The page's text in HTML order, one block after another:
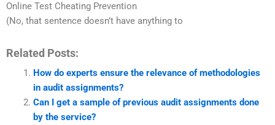
Online Test Cheating Prevention
(No, that sentence doesn’t have anything to
Related Posts:
How do experts ensure the relevance of methodologies
in audit assignments?
Can I get a sample of previous audit assignments done
by the service?